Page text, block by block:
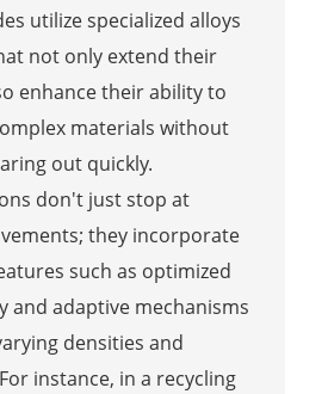
utilize specialized alloys
not only extend their
enhance their ability to
materials without
out quickly.
don't just stop at
they incorporate
such as optimized
and adaptive mechanisms
densities and
instance, in a recycling